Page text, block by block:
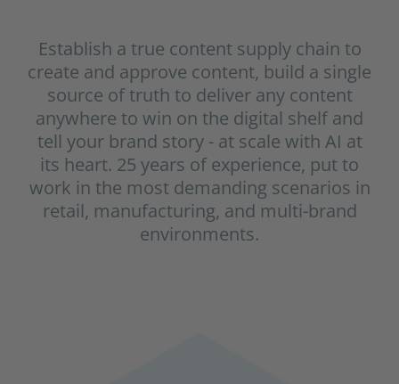
Establish a true content supply chain to
create and approve content, build a single
source of truth to deliver any content
anywhere to win on the digital shelf and
tell your brand story - at scale with AI at
its heart. 25 years of experience, put to
work in the most demanding scenarios in
retail, manufacturing, and multi-brand
environments.